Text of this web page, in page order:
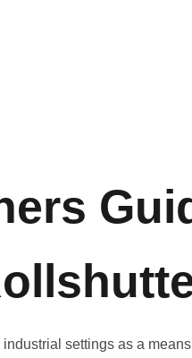
settings as a